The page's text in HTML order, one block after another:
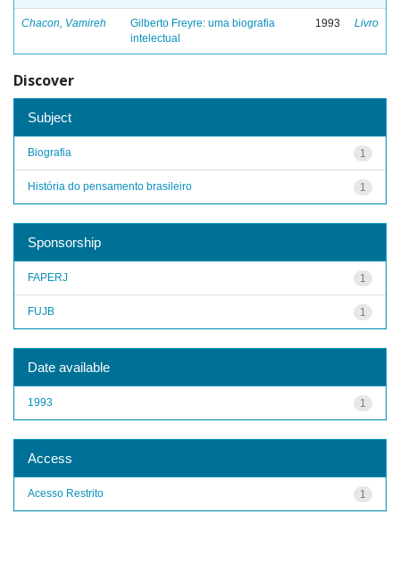
Chacon, Vamireh
Gilberto Freyre: uma biografia
intelectual
1993 Livro
Discover
Subject
1
Biografia
1
História do pensamento brasileiro
Sponsorship
1
FAPERJ
1
FUJB
Date available
1
1993
Access
1
Acesso Restrito